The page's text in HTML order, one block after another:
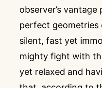
observer’s
perfect geometries
silent, fast yet
mighty fight with
yet relaxed and